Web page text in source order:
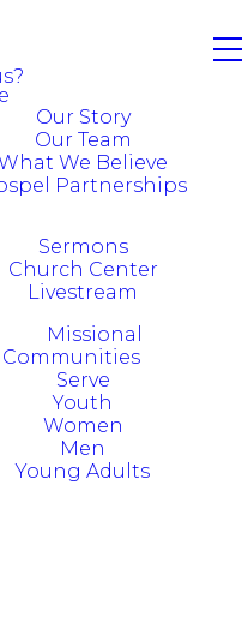
Our Story
Our Team
We Believe
Partnerships
Sermons
Church Center
Livestream
Missional
Communities
Serve
Youth
Women
Men
Young Adults